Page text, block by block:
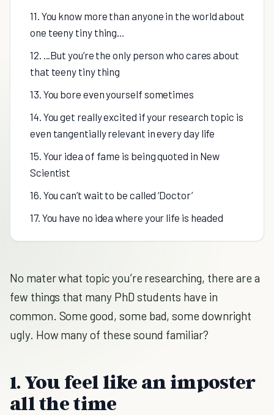
11. You know more than anyone in the world about
one teeny tiny thing...
12. ...But you’re the only person who cares about
that teeny tiny thing
13. You bore even yourself sometimes
14. You get really excited if your research topic is
even tangentially relevant in every day life
15. Your idea of fame is being quoted in New
Scientist
16. You can’t wait to be called ‘Doctor’
17. You have no idea where your life is headed
No mater what topic you’re researching, there are a
few things that many PhD students have in
common. Some good, some bad, some downright
ugly. How many of these sound familiar?
1. You feel like an imposter
all the time